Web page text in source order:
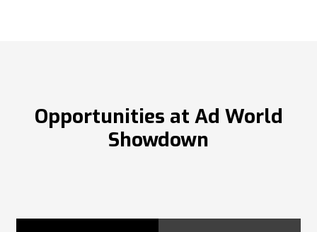
Opportunities at Ad World
Showdown